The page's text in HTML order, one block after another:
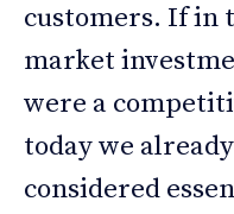
customers. If in
market
were a
today we
considered